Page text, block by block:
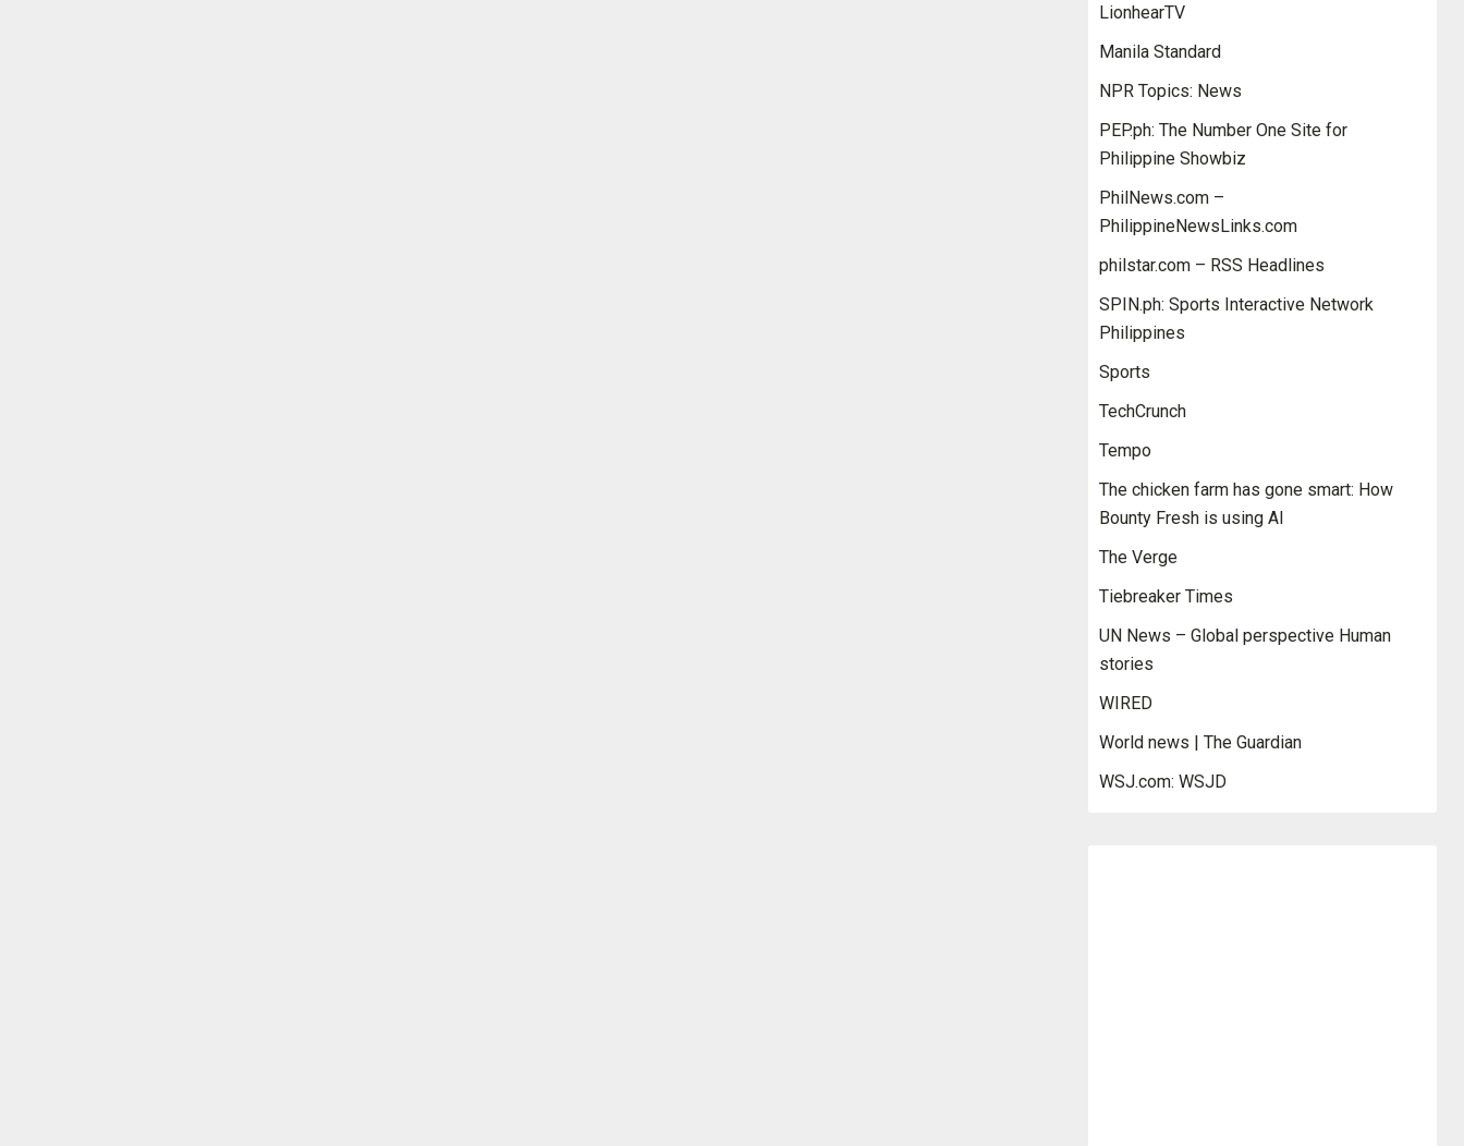
LionhearTV
Manila Standard
NPR Topics: News
PEP.ph: The Number One Site for
Philippine Showbiz
PhilNews.com –
PhilippineNewsLinks.com
philstar.com – RSS Headlines
SPIN.ph: Sports Interactive Network
Philippines
Sports
TechCrunch
Tempo
The chicken farm has gone smart: How
Bounty Fresh is using AI
The Verge
Tiebreaker Times
UN News – Global perspective Human
stories
WIRED
World news | The Guardian
WSJ.com: WSJD